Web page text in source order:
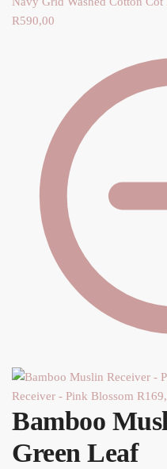
R590,00
Receiver - Pink Blossom R
Bamboo
Green Leaf